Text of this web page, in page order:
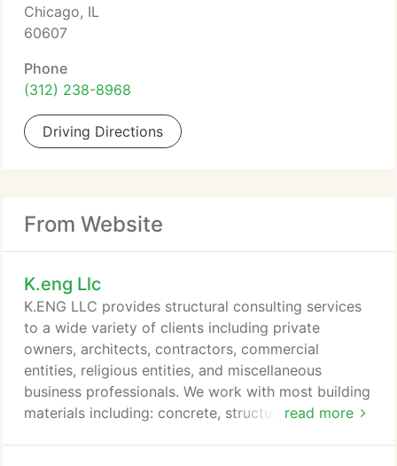
Chicago, IL
60607
Phone
(312) 238-8968
Driving Directions
From Website
K.eng Llc
read more
K.ENG LLC provides structural consulting services
to a wide variety of clients including private
owners, architects, contractors, commercial
entities, religious entities, and miscellaneous
business professionals. We work with most building
materials including: concrete, structural steel,